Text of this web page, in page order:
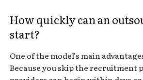
How quickly can an
start?
One of the model’s main
Because you skip the recruitment